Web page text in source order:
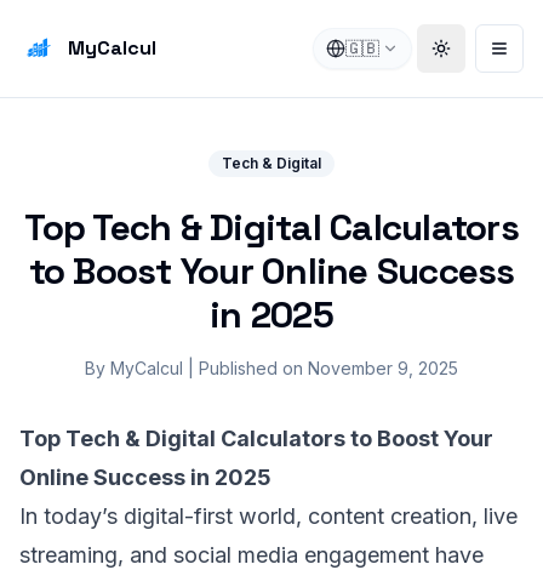
MyCalcul 🇬🇧 Toggle
Tech & Digital
Top Tech & Digital Calculators
to Boost Your Online Success
in 2025
By MyCalcul Published on November 9, 2025
Top Tech & Digital Calculators to Boost Your
Online Success in 2025
In today’s digital-first world, content creation, live
streaming, and social media engagement have